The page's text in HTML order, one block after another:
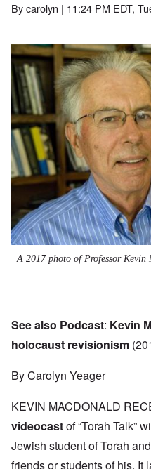
Bycarolyn | 11:24 PM EDT,
A 2017 photo of Professor Kevin
See also Podcast: Kevin
holocaust revisionism
By Carolyn Yeager
KEVIN MACDONALD
videocastof “Torah Talk”
Jewish student of Torah
friends or students of his. It